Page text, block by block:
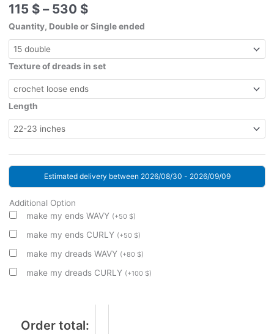
115 $ – 530 $Price
range:
115 $
530 $
Quantity, Double or Single ended
Texture of dreads in set
Length
Estimated delivery between 2026/08/30 - 2026/09/09
Additional Option
make my ends WAVY (+50 $)
make my ends CURLY (+50 $)
make my dreads WAVY (+80 $)
make my dreads CURLY (+100 $)
Order total: